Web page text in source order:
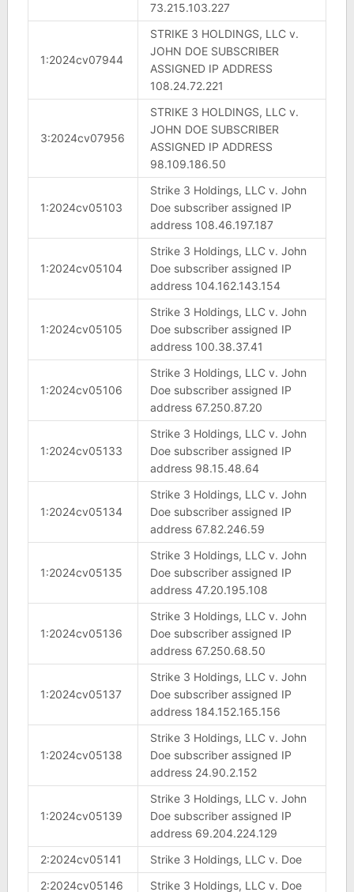
73.215.103.227
1:2024cv07944
STRIKE 3 HOLDINGS, LLC v.
JOHN DOE SUBSCRIBER
ASSIGNED IP ADDRESS
108.24.72.221
3:2024cv07956
STRIKE 3 HOLDINGS, LLC v.
JOHN DOE SUBSCRIBER
ASSIGNED IP ADDRESS
98.109.186.50
1:2024cv05103
Strike 3 Holdings, LLC v. John
Doe subscriber assigned IP
address 108.46.197.187
1:2024cv05104
Strike 3 Holdings, LLC v. John
Doe subscriber assigned IP
address 104.162.143.154
1:2024cv05105
Strike 3 Holdings, LLC v. John
Doe subscriber assigned IP
address 100.38.37.41
1:2024cv05106
Strike 3 Holdings, LLC v. John
Doe subscriber assigned IP
address 67.250.87.20
1:2024cv05133
Strike 3 Holdings, LLC v. John
Doe subscriber assigned IP
address 98.15.48.64
1:2024cv05134
Strike 3 Holdings, LLC v. John
Doe subscriber assigned IP
address 67.82.246.59
1:2024cv05135
Strike 3 Holdings, LLC v. John
Doe subscriber assigned IP
address 47.20.195.108
1:2024cv05136
Strike 3 Holdings, LLC v. John
Doe subscriber assigned IP
address 67.250.68.50
1:2024cv05137
Strike 3 Holdings, LLC v. John
Doe subscriber assigned IP
address 184.152.165.156
1:2024cv05138
Strike 3 Holdings, LLC v. John
Doe subscriber assigned IP
address 24.90.2.152
1:2024cv05139
Strike 3 Holdings, LLC v. John
Doe subscriber assigned IP
address 69.204.224.129
2:2024cv05141
Strike 3 Holdings, LLC v. Doe
2:2024cv05146
Strike 3 Holdings, LLC v. Doe